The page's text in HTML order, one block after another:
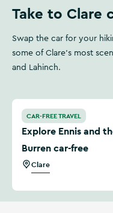
Take to Clare
Swap the car for your
some of Clare's most
and Lahinch.
Explore Ennis and the
CAR-FREE TRAVEL
Explore Ennis and
Burren car-free
Clare